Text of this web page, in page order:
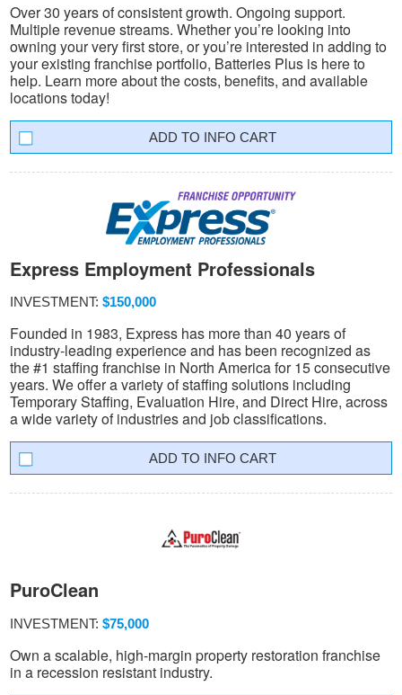
Over 30 years of consistent growth. Ongoing support.
Multiple revenue streams. Whether you’re looking into
owning your very first store, or you’re interested in adding to
your existing franchise portfolio, Batteries Plus is here to
help. Learn more about the costs, benefits, and available
locations today!
INFO CART
Express Employment Professionals
INVESTMENT: $150,000
Founded in 1983, Express has more than 40 years of
industry-leading experience and has been recognized as
the #1 staffing franchise in North America for 15 consecutive
years. We offer a variety of staffing solutions including
Temporary Staffing, Evaluation Hire, and Direct Hire, across
a wide variety of industries and job classifications.
INFO CART
PuroClean
INVESTMENT: $75,000
Own a scalable, high-margin property restoration franchise
in a recession resistant industry.